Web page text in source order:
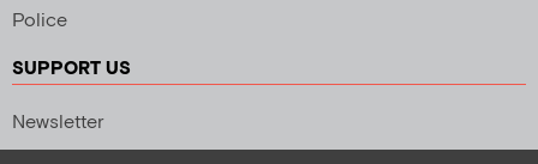
Police
SUPPORT US
Newsletter